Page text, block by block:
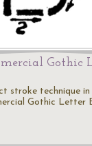
Gothic
stroke technique in
Gothic Letter